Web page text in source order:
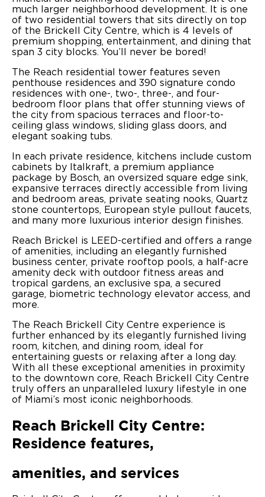
much larger neighborhood development. It is one
of two residential towers that sits directly on top
of the Brickell City Centre, which is 4 levels of
premium shopping, entertainment, and dining that
span 3 city blocks. You’ll never be bored!
The Reach residential tower features seven
penthouse residences and 390 signature condo
residences with one-, two-, three-, and four-
bedroom floor plans that offer stunning views of
the city from spacious terraces and floor-to-
ceiling glass windows, sliding glass doors, and
elegant soaking tubs.
In each private residence, kitchens include custom
cabinets by Italkraft, a premium appliance
package by Bosch, an oversized square edge sink,
expansive terraces directly accessible from living
and bedroom areas, private seating nooks, Quartz
stone countertops, European style pullout faucets,
and many more luxurious interior design finishes.
Reach Brickel is LEED-certified and offers a range
of amenities, including an elegantly furnished
business center, private rooftop pools, a half-acre
amenity deck with outdoor fitness areas and
tropical gardens, an exclusive spa, a secured
garage, biometric technology elevator access, and
more.
The Reach Brickell City Centre experience is
further enhanced by its elegantly furnished living
room, kitchen, and dining room, ideal for
entertaining guests or relaxing after a long day.
With all these exceptional amenities in proximity
to the downtown core, Reach Brickell City Centre
truly offers an unparalleled luxury lifestyle in one
of Miami’s most iconic neighborhoods.
Reach Brickell City Centre:
Residence features,
amenities, and services